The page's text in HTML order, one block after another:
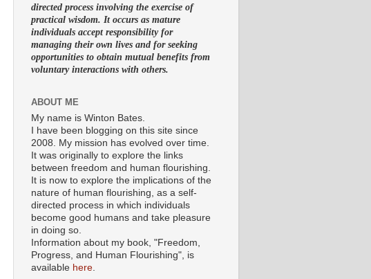
directed process involving the exercise of
practical wisdom. It occurs as mature
individuals accept responsibility for
managing their own lives and for seeking
opportunities to obtain mutual benefits from
voluntary interactions with others.
ABOUT ME
My name is Winton Bates.
I have been blogging on this site since
2008. My mission has evolved over time.
It was originally to explore the links
between freedom and human flourishing.
It is now to explore the implications of the
nature of human flourishing, as a self-
directed process in which individuals
become good humans and take pleasure
in doing so.
Information about my book, "Freedom,
Progress, and Human Flourishing", is
available here